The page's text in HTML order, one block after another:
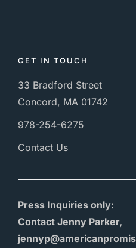
GET IN TOUCH
33 Bradford Street
Concord, MA 01742
978-254-6275
Contact Us
Press Inquiries only:
Contact Jenny Parker,